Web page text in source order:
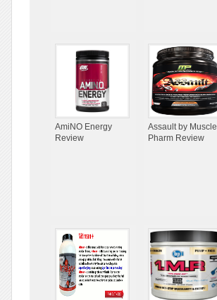
AmiNO Energy
Review
Assault by Muscle
Pharm Review